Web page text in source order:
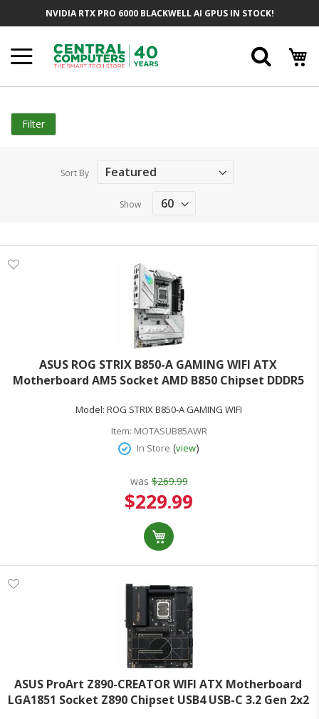
NVIDIA RTX PRO 6000 BLACKWELL AI GPUS IN STOCK!
Filter
Sort By
Show
ASUS ROG STRIX B850-A GAMING WIFI ATX
Motherboard AM5 Socket AMD B850 Chipset DDDR5
Model: ROG STRIX B850-A GAMING WIFI
Item: MOTASUB85AWR
In Store (view)
was $269.99
Special
Price
$229.99
ASUS ProArt Z890-CREATOR WIFI ATX Motherboard
LGA1851 Socket Z890 Chipset USB4 USB-C 3.2 Gen 2x2